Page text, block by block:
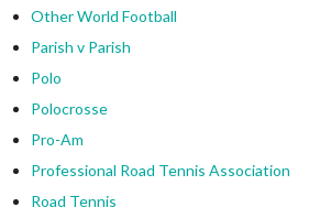
Other World Football
Parish v Parish
Polo
Polocrosse
Pro-Am
Professional Road Tennis Association
Road Tennis